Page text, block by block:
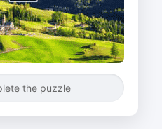
the puzzle